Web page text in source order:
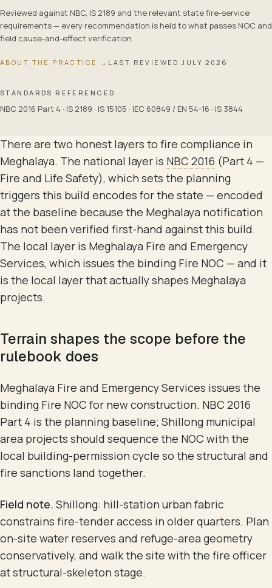
Reviewed against NBC, IS 2189 and the relevant state fire-service
requirements — every recommendation is held to what passes NOC and
field cause-and-effect verification.
ABOUT THE PRACTICE → LAST REVIEWEDJULY 2026
STANDARDS REFERENCED
NBC 2016 Part 4 · IS 2189 · IS 15105 · IEC 60849 / EN 54-16 · IS 3844
There are two honest layers to fire compliance in
Meghalaya. The national layer is NBC 2016 (Part 4 —
Fire and Life Safety), which sets the planning
triggers this build encodes for the state — encoded
at the baseline because the Meghalaya notification
has not been verified first-hand against this build.
The local layer is Meghalaya Fire and Emergency
Services, which issues the binding Fire NOC — and it
is the local layer that actually shapes Meghalaya
projects.
Terrain shapes the scope before the
rulebook does
Meghalaya Fire and Emergency Services issues the
binding Fire NOC for new construction. NBC 2016
Part 4 is the planning baseline; Shillong municipal
area projects should sequence the NOC with the
local building-permission cycle so the structural and
fire sanctions land together.
Field note. Shillong: hill-station urban fabric
constrains fire-tender access in older quarters. Plan
on-site water reserves and refuge-area geometry
conservatively, and walk the site with the fire officer
at structural-skeleton stage.